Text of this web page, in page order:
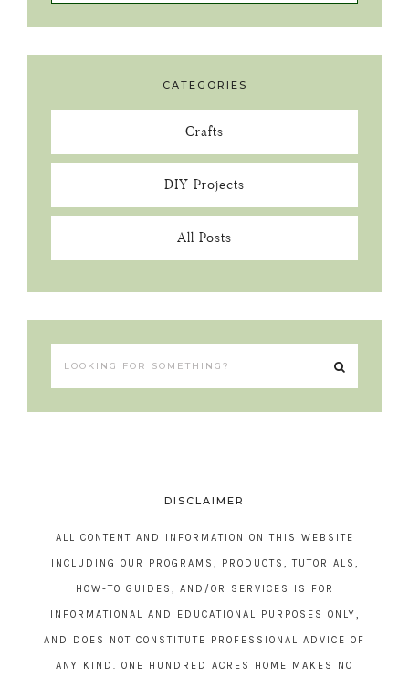
CATEGORIES
Crafts
DIY Projects
All Posts
DISCLAIMER
ALL CONTENT AND INFORMATION ON THIS WEBSITE
INCLUDING OUR PROGRAMS, PRODUCTS, TUTORIALS,
HOW-TO GUIDES, AND/OR SERVICES IS FOR
INFORMATIONAL AND EDUCATIONAL PURPOSES ONLY,
AND DOES NOT CONSTITUTE PROFESSIONAL ADVICE OF
ANY KIND. ONE HUNDRED ACRES HOME MAKES NO